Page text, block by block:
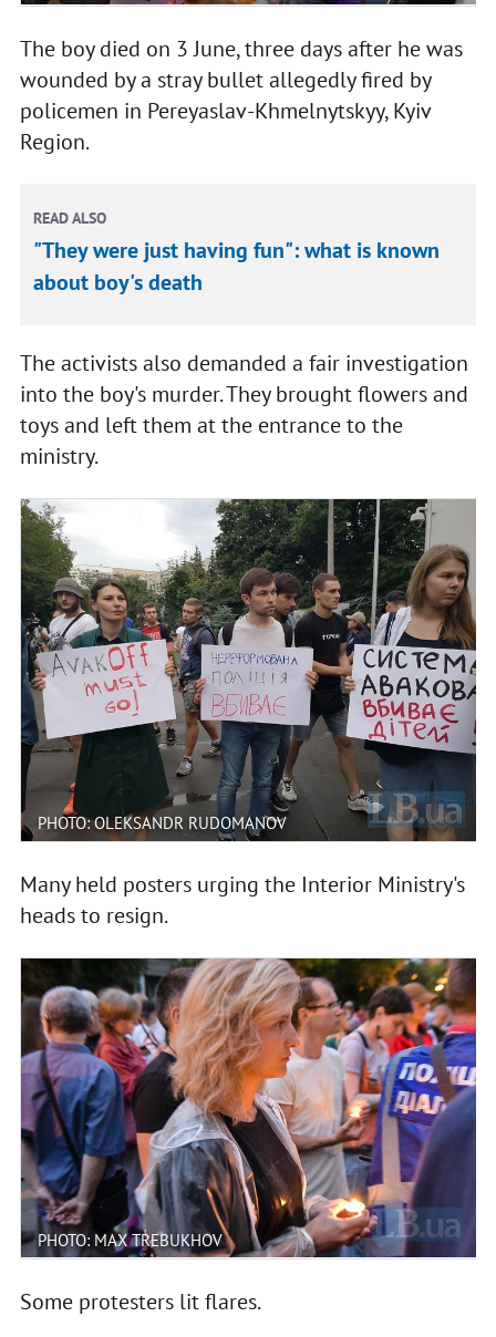
The boy died on 3 June, three days after he was
wounded by a stray bullet allegedly fired by
policemen in Pereyaslav-Khmelnytskyy, Kyiv
Region.
READ ALSO
"They were just having fun": what is known
about boy's death
The activists also demanded a fair investigation
into the boy's murder. They brought flowers and
toys and left them at the entrance to the
ministry.
PHOTO: OLEKSANDR RUDOMANOV
Many held posters urging the Interior Ministry's
heads to resign.
PHOTO: MAX TREBUKHOV
Some protesters lit flares.